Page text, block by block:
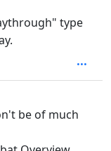
type
be of much